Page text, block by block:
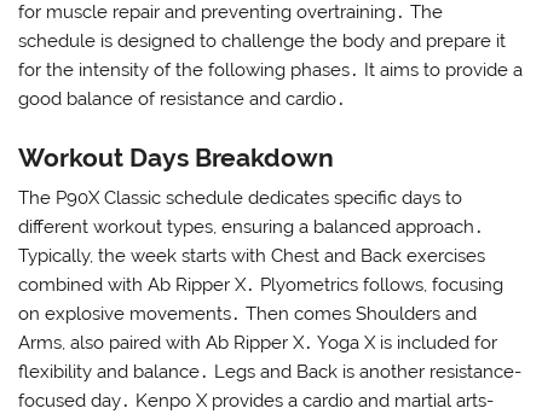
for muscle repair and preventing overtraining․ The
schedule is designed to challenge the body and prepare it
for the intensity of the following phases․ It aims to provide a
good balance of resistance and cardio․
Workout Days Breakdown
The P90X Classic schedule dedicates specific days to
different workout types, ensuring a balanced approach․
Typically, the week starts with Chest and Back exercises
combined with Ab Ripper X․ Plyometrics follows, focusing
on explosive movements․ Then comes Shoulders and
Arms, also paired with Ab Ripper X․ Yoga X is included for
flexibility and balance․ Legs and Back is another resistance-
focused day․ Kenpo X provides a cardio and martial arts-